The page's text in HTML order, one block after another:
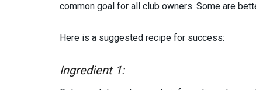
common goal for all club owners. Some are
Here is a suggested recipe for success:
Ingredient 1: